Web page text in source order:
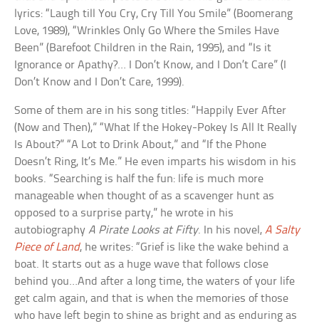
lyrics: “Laugh till You Cry, Cry Till You Smile” (Boomerang
Love, 1989), “Wrinkles Only Go Where the Smiles Have
Been” (Barefoot Children in the Rain, 1995), and “Is it
Ignorance or Apathy?… I Don’t Know, and I Don’t Care” (I
Don’t Know and I Don’t Care, 1999).
Some of them are in his song titles: “Happily Ever After
(Now and Then),” “What If the Hokey-Pokey Is All It Really
Is About?” “A Lot to Drink About,” and “If the Phone
Doesn’t Ring, It’s Me.” He even imparts his wisdom in his
books. “Searching is half the fun: life is much more
manageable when thought of as a scavenger hunt as
opposed to a surprise party,” he wrote in his
autobiographyA Pirate Looks at Fifty. In his novel,A Salty
Piece of Land, he writes: “Grief is like the wake behind a
boat. It starts out as a huge wave that follows close
behind you…And after a long time, the waters of your life
get calm again, and that is when the memories of those
who have left begin to shine as bright and as enduring as